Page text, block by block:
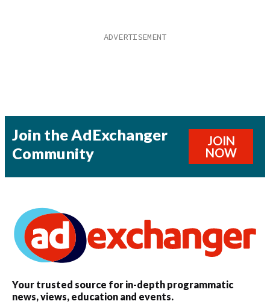
Join the AdExchanger
Community
JOIN
NOW
Your trusted source for in-depth programmatic
news, views, education and events.